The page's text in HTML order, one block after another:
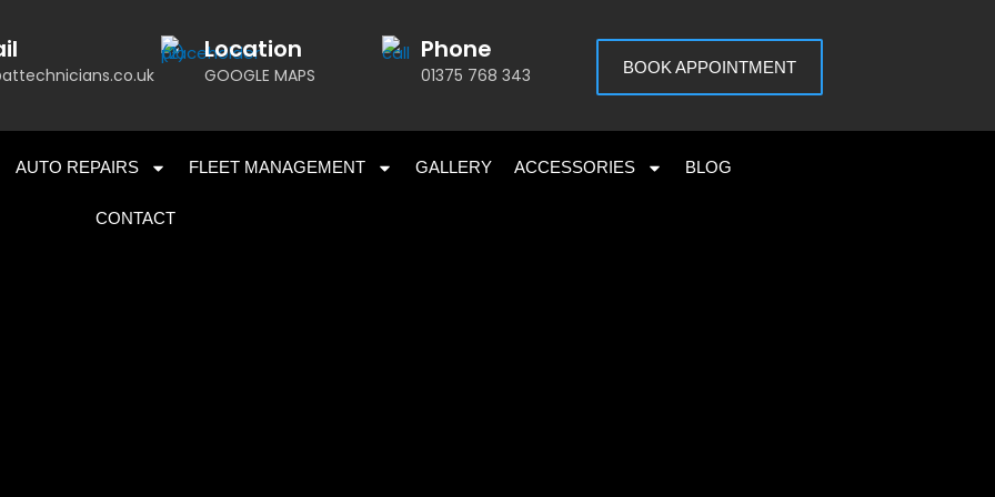
Location
GOOGLE MAPS
Phone
01375 768 343 BOOK APPOINTMENT
AUTO REPAIRS FLEET MANAGEMENT GALLERY ACCESSORIES BLOG
CONTACT